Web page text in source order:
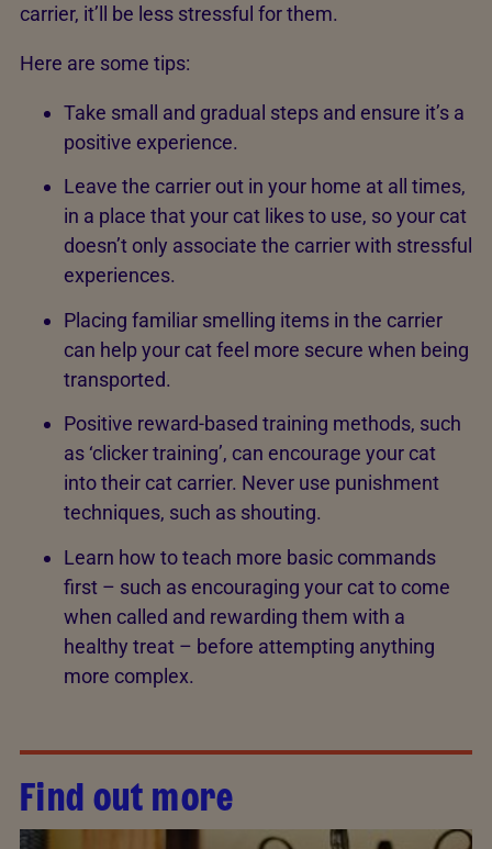
carrier, it’ll be less stressful for them.
Here are some tips:
Take small and gradual steps and ensure it’s a
positive experience.
Leave the carrier out in your home at all times,
in a place that your cat likes to use, so your cat
doesn’t only associate the carrier with stressful
experiences.
Placing familiar smelling items in the carrier
can help your cat feel more secure when being
transported.
Positive reward-based training methods, such
as ‘clicker training’, can encourage your cat
into their cat carrier. Never use punishment
techniques, such as shouting.
Learn how to teach more basic commands
first – such as encouraging your cat to come
when called and rewarding them with a
healthy treat – before attempting anything
more complex.
Find out more